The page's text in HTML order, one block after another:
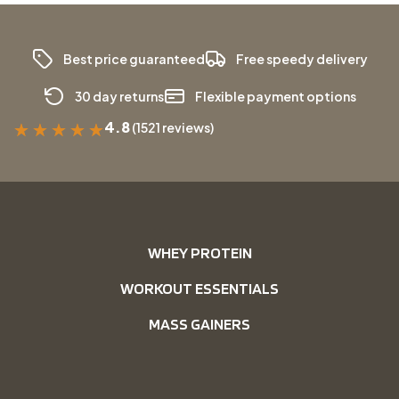
Best price guaranteed Free speedy delivery
30 day returns Flexible payment options
★ ★ ★ ★ ★4.8(1521 reviews)
WHEY PROTEIN
WORKOUT ESSENTIALS
MASS GAINERS